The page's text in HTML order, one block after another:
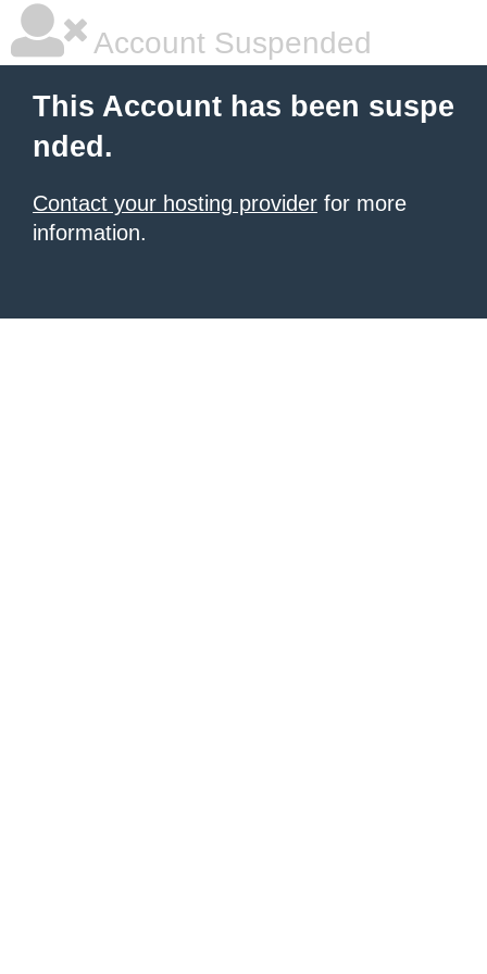
Account Suspended
This Account has been suspe
nded.
Contact your hosting provider for more
information.